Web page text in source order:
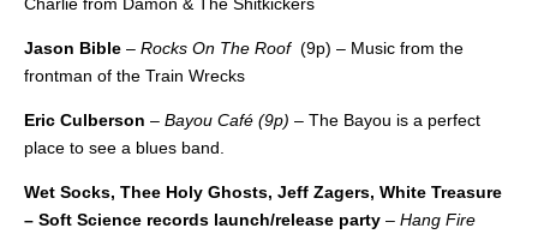
Jason Bible – Rocks On The Roof(9p) – Music from the
frontman of the Train Wrecks
Eric Culberson – Bayou Café (9p) – The Bayou is a perfect
place to see a blues band.
Wet Socks, Thee Holy Ghosts, Jeff Zagers, White Treasure
– Soft Science records launch/release party – Hang Fire